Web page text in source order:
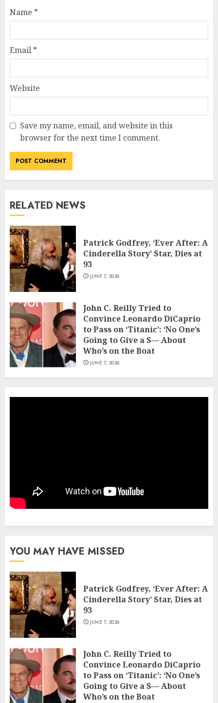
Name *
Email *
Website
Save my name, email, and website in this
browser for the next time I comment.
RELATED NEWS
Patrick Godfrey, ‘Ever After: A
Cinderella Story’ Star, Dies at
93
JUNE 7, 2026
John C. Reilly Tried to
Convince Leonardo DiCaprio
to Pass on ‘Titanic’: ‘No One’s
Going to Give a S— About
Who’s on the Boat
JUNE 7, 2026
YOU MAY HAVE MISSED
Patrick Godfrey, ‘Ever After: A
Cinderella Story’ Star, Dies at
93
JUNE 7, 2026
John C. Reilly Tried to
Convince Leonardo DiCaprio
to Pass on ‘Titanic’: ‘No One’s
Going to Give a S— About
Who’s on the Boat